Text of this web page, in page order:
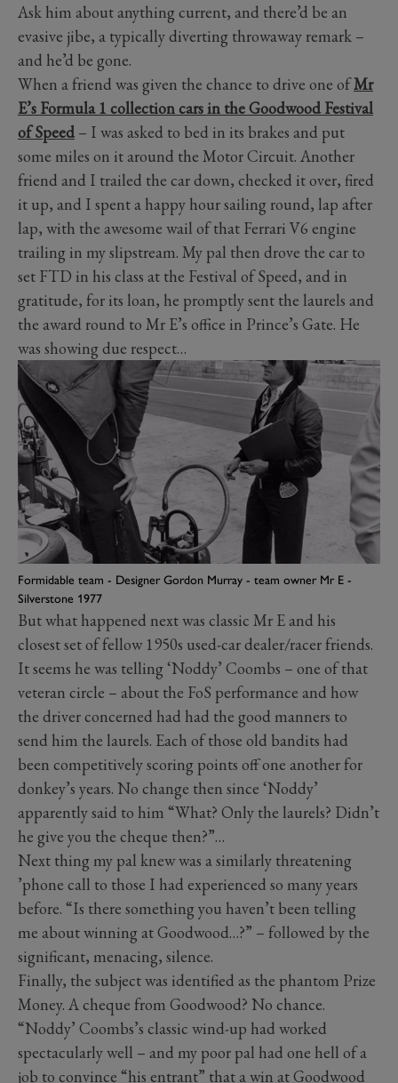
Ask him about anything current, and there’d be an
evasive jibe, a typically diverting throwaway remark –
and he’d be gone.
When a friend was given the chance to drive one ofMr
E’s Formula 1 collection cars in the Goodwood Festival
of Speed – I was asked to bed in its brakes and put
some miles on it around the Motor Circuit. Another
friend and I trailed the car down, checked it over, fired
it up, and I spent a happy hour sailing round, lap after
lap, with the awesome wail of that Ferrari V6 engine
trailing in my slipstream. My pal then drove the car to
set FTD in his class at the Festival of Speed, and in
gratitude, for its loan, he promptly sent the laurels and
the award round to Mr E’s office in Prince’s Gate. He
was showing due respect…
Formidable team - Designer Gordon Murray - team owner Mr E -
Silverstone 1977
But what happened next was classic Mr E and his
closest set of fellow 1950s used-car dealer/racer friends.
It seems he was telling ‘Noddy’ Coombs – one of that
veteran circle – about the FoS performance and how
the driver concerned had had the good manners to
send him the laurels. Each of those old bandits had
been competitively scoring points off one another for
donkey’s years. No change then since ‘Noddy’
apparently said to him “What? Only the laurels? Didn’t
he give you the cheque then?”…
Next thing my pal knew was a similarly threatening
’phone call to those I had experienced so many years
before. “Is there something you haven’t been telling
me about winning at Goodwood…?” – followed by the
significant, menacing, silence.
Finally, the subject was identified as the phantom Prize
Money. A cheque from Goodwood? No chance.
“Noddy’ Coombs’s classic wind-up had worked
spectacularly well – and my poor pal had one hell of a
job to convince “his entrant” that a win at Goodwood